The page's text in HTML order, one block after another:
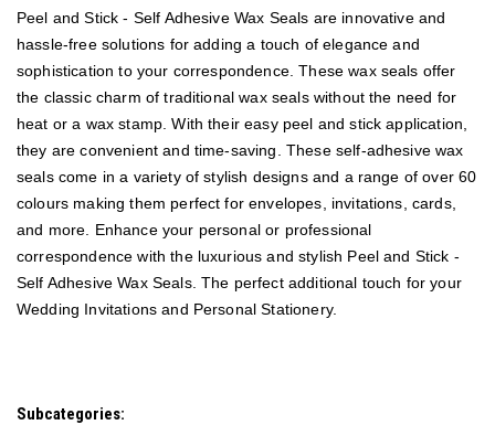
Peel and Stick - Self Adhesive Wax Seals are innovative and
hassle-free solutions for adding a touch of elegance and
sophistication to your correspondence. These wax seals offer
the classic charm of traditional wax seals without the need for
heat or a wax stamp. With their easy peel and stick application,
they are convenient and time-saving. These self-adhesive wax
seals come in a variety of stylish designs and a range of over 60
colours making them perfect for envelopes, invitations, cards,
and more. Enhance your personal or professional
correspondence with the luxurious and stylish Peel and Stick -
Self Adhesive Wax Seals. The perfect additional touch for your
Wedding Invitations and Personal Stationery.
Subcategories: